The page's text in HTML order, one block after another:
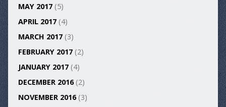
MAY 2017(5)
APRIL 2017(4)
MARCH 2017(3)
FEBRUARY 2017(2)
JANUARY 2017(4)
DECEMBER 2016(2)
NOVEMBER 2016(3)